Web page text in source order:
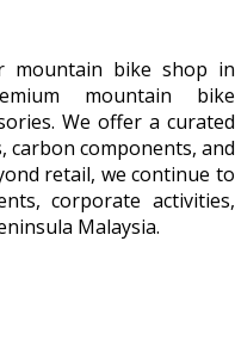
mountain bike shop in
mountain bike
We offer a curated
carbon components, and
retail, we continue to
corporate activities,
Malaysia.